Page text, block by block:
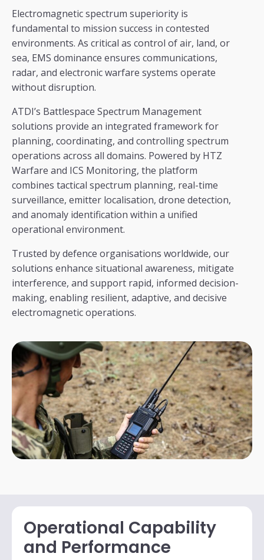
Electromagnetic spectrum superiority is
fundamental to mission success in contested
environments. As critical as control of air, land, or
sea, EMS dominance ensures communications,
radar, and electronic warfare systems operate
without disruption.
ATDI’s Battlespace Spectrum Management
solutions provide an integrated framework for
planning, coordinating, and controlling spectrum
operations across all domains. Powered by HTZ
Warfare and ICS Monitoring, the platform
combines tactical spectrum planning, real-time
surveillance, emitter localisation, drone detection,
and anomaly identification within a unified
operational environment.
Trusted by defence organisations worldwide, our
solutions enhance situational awareness, mitigate
interference, and support rapid, informed decision-
making, enabling resilient, adaptive, and decisive
electromagnetic operations.
Operational Capability
and Performance